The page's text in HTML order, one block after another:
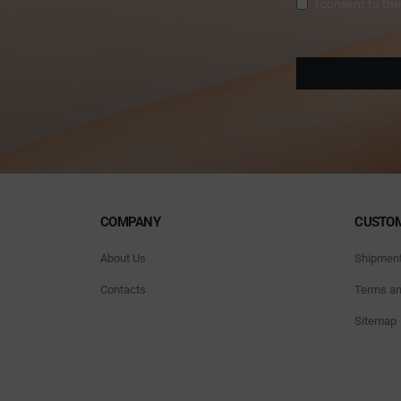
I consent to
COMPANY
About Us
Contacts Terms
Sitemap